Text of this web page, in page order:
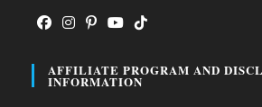
in
in
in
in
AFFILIATE PROGRAM AND
INFORMATION